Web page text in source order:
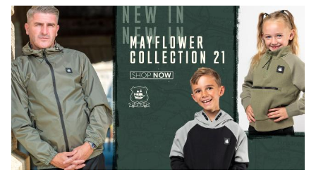
The
Mayflower
Collection
Available
Now